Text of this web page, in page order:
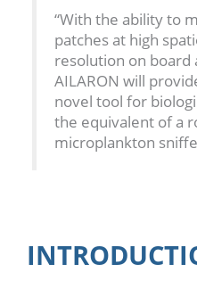
“With the ability to
patches at high
resolution on board
AILARON will
novel tool for
the equivalent of a
microplankton